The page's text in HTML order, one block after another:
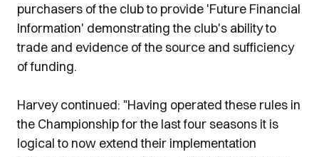
purchasers of the club to provide 'Future Financial
Information' demonstrating the club's ability to
trade and evidence of the source and sufficiency
of funding.
Harvey continued: "Having operated these rules in
the Championship for the last four seasons it is
logical to now extend their implementation